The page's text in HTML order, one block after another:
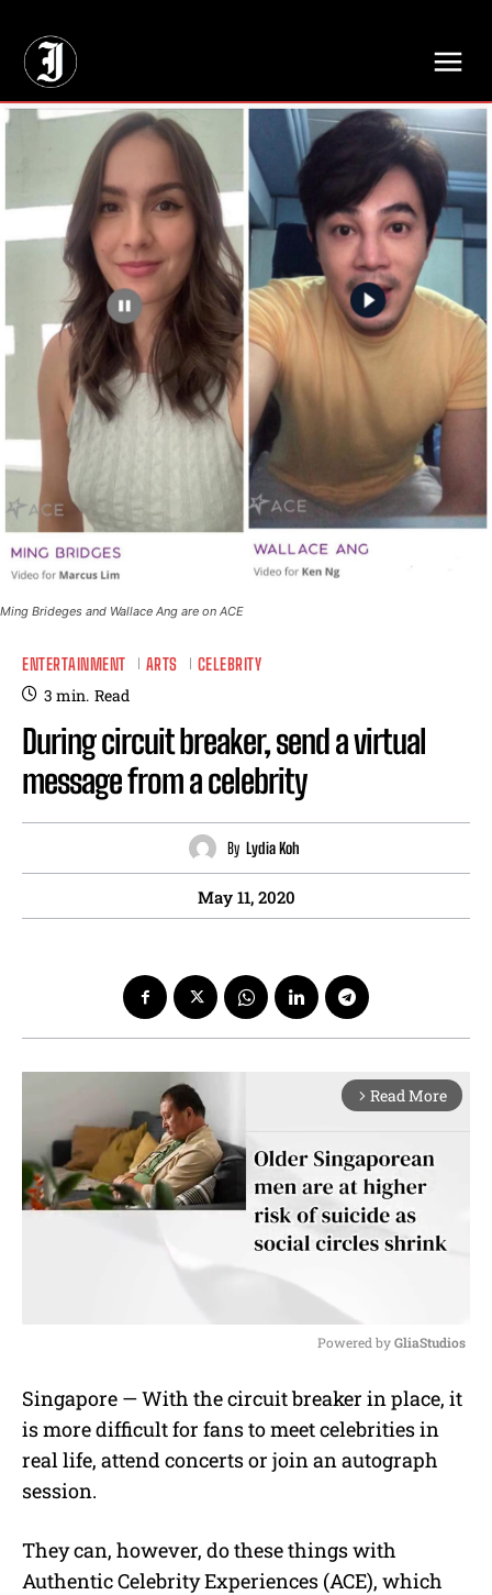
Ming Brideges and Wallace Ang are on ACE
ENTERTAINMENT ARTS CELEBRITY
3 min. Read
During circuit breaker, send a virtual
message from a celebrity
By Lydia Koh
May 11, 2020
arrow_forward_ios Read More
u
t
Powered by GliaStudios
Singapore — With the circuit breaker in place, it
is more difficult for fans to meet celebrities in
real life, attend concerts or join an autograph
session.
They can, however, do these things with
Authentic Celebrity Experiences (ACE), which